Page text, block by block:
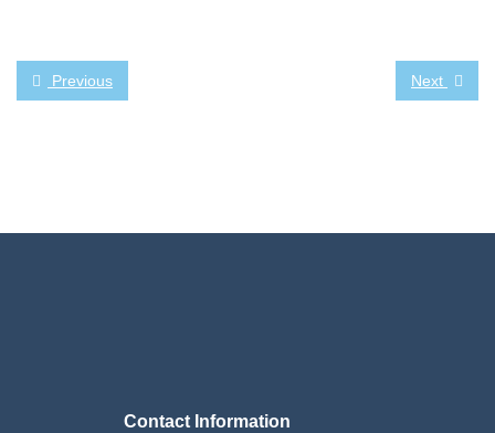
Previous Next
Contact Information